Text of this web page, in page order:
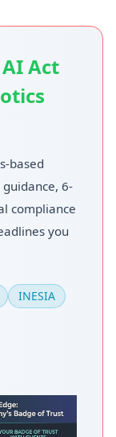
Act
based
6-
compliance
you
INESIA